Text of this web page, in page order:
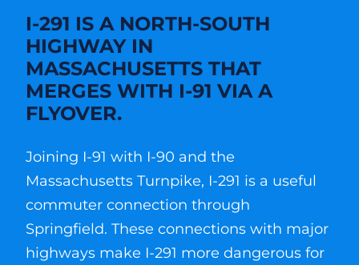
I-291 IS A NORTH-SOUTH
HIGHWAY IN
MASSACHUSETTS THAT
MERGES WITH I-91 VIA A
FLYOVER.
Joining I-91 with I-90 and the
Massachusetts Turnpike, I-291 is a useful
commuter connection through
Springfield. These connections with major
highways make I-291 more dangerous for